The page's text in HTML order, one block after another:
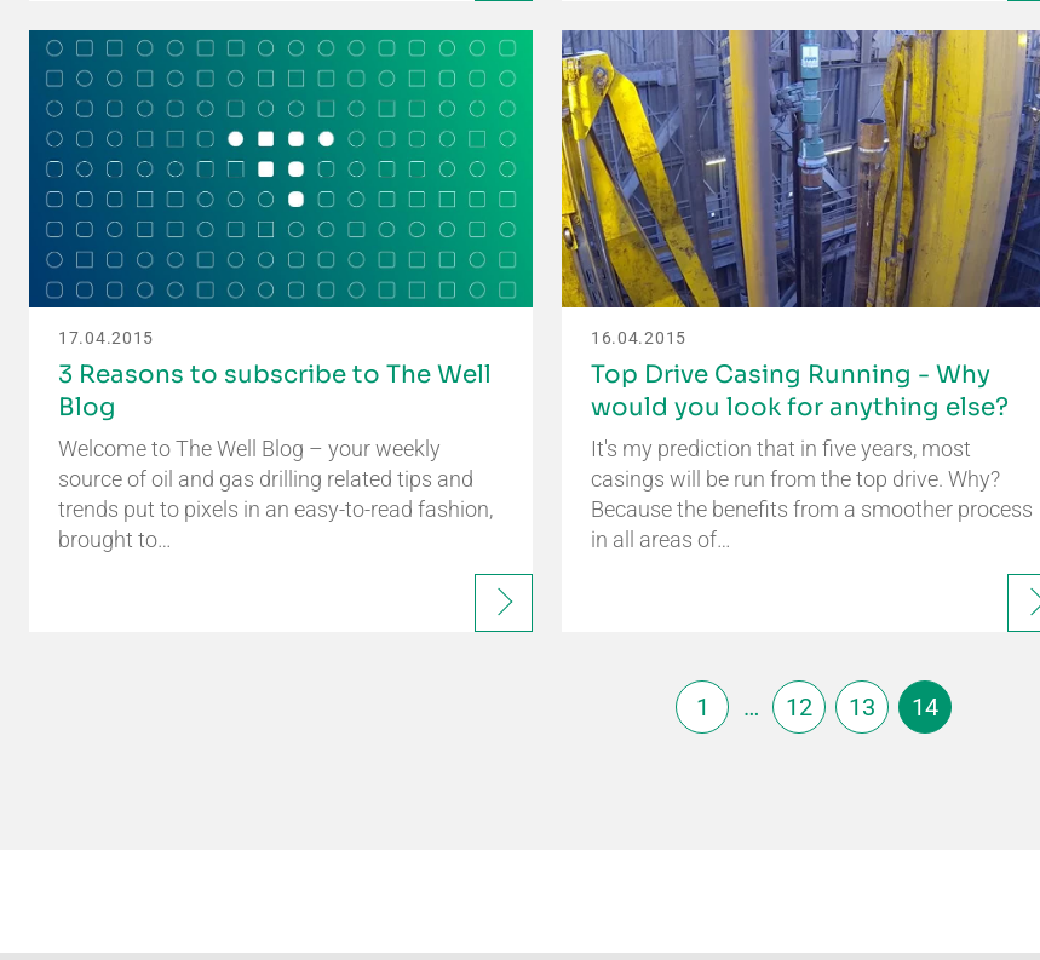
17.04.2015
3 Reasons to subscribe to The Well
Blog
Welcome to The Well Blog – your weekly
source of oil and gas drilling related tips and
trends put to pixels in an easy-to-read fashion,
brought to…
16.04.2015
Top Drive Casing Running - Why
would you look for anything else?
It's my prediction that in five years, most
casings will be run from the top drive. Why?
Because the benefits from a smoother process
in all areas of…
1 … 12 13 14